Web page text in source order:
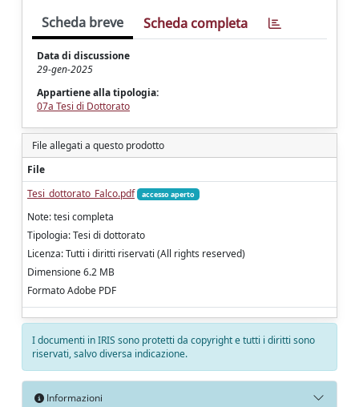
Scheda breve Scheda completa
Data di discussione
29-gen-2025
Appartiene alla tipologia:
07a Tesi di Dottorato
File allegati a questo prodotto
File
Tesi_dottorato_Falco.pdf
accesso aperto
Note: tesi completa
Tipologia: Tesi di dottorato
Licenza: Tutti i diritti riservati (All rights reserved)
Dimensione 6.2 MB
Formato Adobe PDF
I documenti in IRIS sono protetti da copyright e tutti i diritti sono
riservati, salvo diversa indicazione.
Informazioni